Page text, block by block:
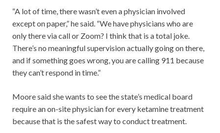
“A lot of time, there wasn’t even a physician involved
except on paper,” he said. “We have physicians who are
only there via call or Zoom? I think that is a total joke.
There’s no meaningful supervision actually going on there,
and if something goes wrong, you are calling 911 because
they can’t respond in time.”
Moore said she wants to see the state’s medical board
require an on-site physician for every ketamine treatment
because that is the safest way to conduct treatment.